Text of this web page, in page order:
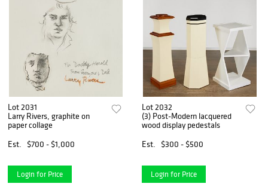
Lot 2031
Larry Rivers, graphite on
paper collage
Est.
$700 - $1,000
Login for Price
Lot 2032
(3) Post-Modern lacquered
wood display pedestals
Est.
$300 - $500
Login for Price